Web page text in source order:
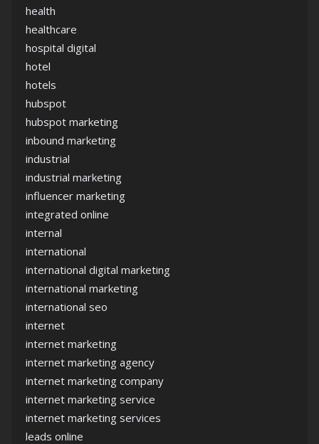
health
healthcare
hospital digital
hotel
hotels
hubspot
hubspot marketing
inbound marketing
industrial
industrial marketing
influencer marketing
integrated online
internal
international
international digital marketing
international marketing
international seo
internet
internet marketing
internet marketing agency
internet marketing company
internet marketing service
internet marketing services
leads online